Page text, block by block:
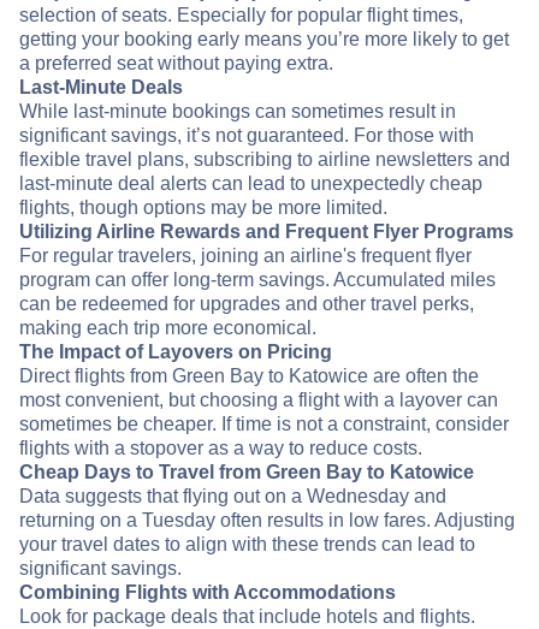
selection of seats. Especially for popular flight times,
getting your booking early means you’re more likely to get
a preferred seat without paying extra.
Last-Minute Deals
While last-minute bookings can sometimes result in
significant savings, it’s not guaranteed. For those with
flexible travel plans, subscribing to airline newsletters and
last-minute deal alerts can lead to unexpectedly cheap
flights, though options may be more limited.
Utilizing Airline Rewards and Frequent Flyer Programs
For regular travelers, joining an airline's frequent flyer
program can offer long-term savings. Accumulated miles
can be redeemed for upgrades and other travel perks,
making each trip more economical.
The Impact of Layovers on Pricing
Direct flights from Green Bay to Katowice are often the
most convenient, but choosing a flight with a layover can
sometimes be cheaper. If time is not a constraint, consider
flights with a stopover as a way to reduce costs.
Cheap Days to Travel from Green Bay to Katowice
Data suggests that flying out on a Wednesday and
returning on a Tuesday often results in low fares. Adjusting
your travel dates to align with these trends can lead to
significant savings.
Combining Flights with Accommodations
Look for package deals that include hotels and flights.